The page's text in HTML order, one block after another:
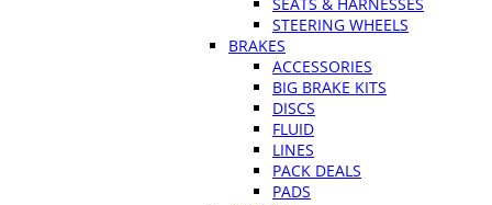
STEERING WHEELS
BRAKES
ACCESSORIES
BIG BRAKE KITS
DISCS
FLUID
LINES
PACK DEALS
PADS